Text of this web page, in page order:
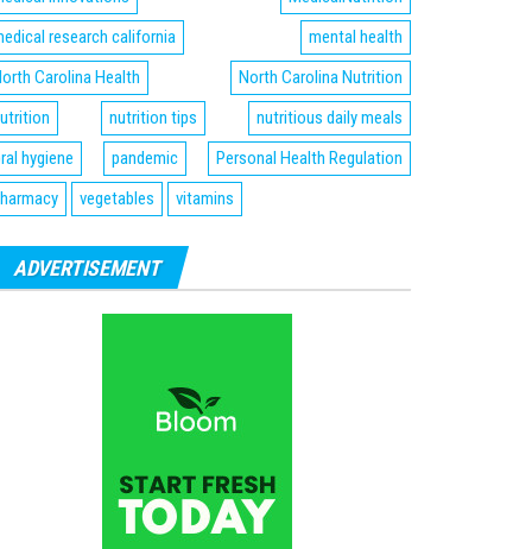
research california
mental health
Carolina Health
North Carolina Nutrition
nutrition tips
nutritious daily meals
hygiene
pandemic
Personal Health Regulation
vegetables vitamins
ADVERTISEMENT